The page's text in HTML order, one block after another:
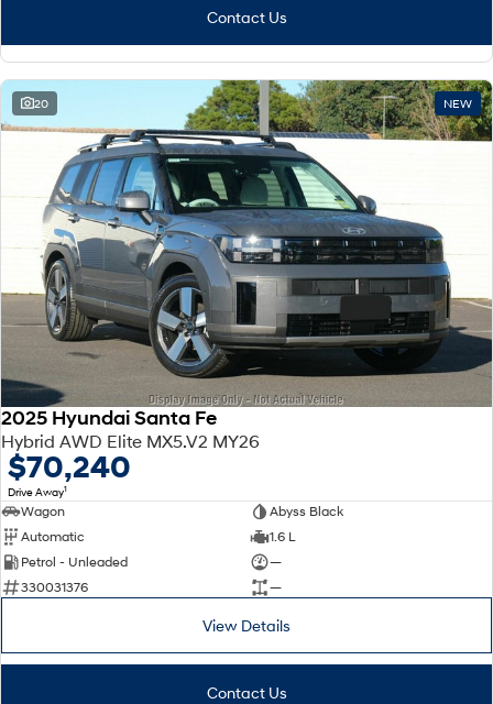
Contact Us
20 NEW
2025 Hyundai Santa Fe
Hybrid AWD Elite MX5.V2 MY26
$70,240
Drive Away1
Wagon
Abyss Black
Automatic
1.6 L
Petrol - Unleaded
—
330031376
—
View Details
Contact Us